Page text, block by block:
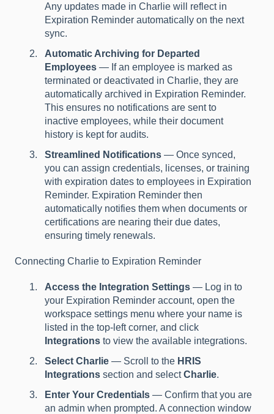
Any updates made in Charlie will reflect in
Expiration Reminder automatically on the next
sync.
Automatic Archiving for Departed
Employees — If an employee is marked as
terminated or deactivated in Charlie, they are
automatically archived in Expiration Reminder.
This ensures no notifications are sent to
inactive employees, while their document
history is kept for audits.
Streamlined Notifications — Once synced,
you can assign credentials, licenses, or training
with expiration dates to employees in Expiration
Reminder. Expiration Reminder then
automatically notifies them when documents or
certifications are nearing their due dates,
ensuring timely renewals.
Connecting Charlie to Expiration Reminder
Access the Integration Settings — Log in to
your Expiration Reminder account, open the
workspace settings menu where your name is
listed in the top-left corner, and click
Integrations to view the available integrations.
Select Charlie — Scroll to the HRIS
Integrations section and selectCharlie.
Enter Your Credentials — Confirm that you are
an admin when prompted. A connection window